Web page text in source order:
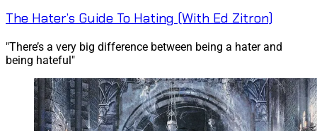
The Hater’s Guide To Hating (With Ed Zitron)
"There’s a very big difference between being a hater and
being hateful"